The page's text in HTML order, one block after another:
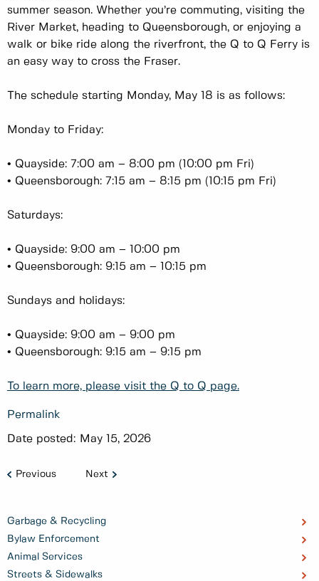
Garbage & Recycling
Bylaw Enforcement
Animal Services
Streets & Sidewalks
summer season. Whether you’re commuting, visiting the
River Market, heading to Queensborough, or enjoying a
walk or bike ride along the riverfront, the Q to Q Ferry is
an easy way to cross the Fraser.
The schedule starting Monday, May 18 is as follows:
Monday to Friday:
• Quayside: 7:00 am – 8:00 pm (10:00 pm Fri)
• Queensborough: 7:15 am – 8:15 pm (10:15 pm Fri)
Saturdays:
• Quayside: 9:00 am – 10:00 pm
• Queensborough: 9:15 am – 10:15 pm
Sundays and holidays:
• Quayside: 9:00 am – 9:00 pm
• Queensborough: 9:15 am – 9:15 pm
To learn more, please visit the Q to Q page.
Permalink
Date posted: May 15, 2026
Previous Next